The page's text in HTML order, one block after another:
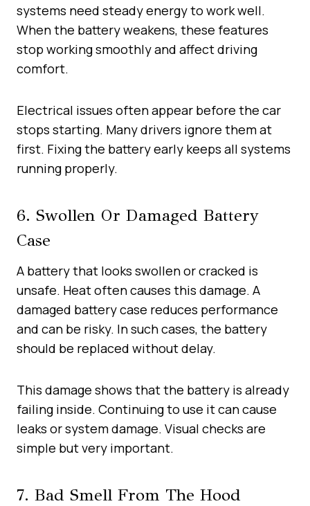
systems need steady energy to work well.
When the battery weakens, these features
stop working smoothly and affect driving
comfort.
Electrical issues often appear before the car
stops starting. Many drivers ignore them at
first. Fixing the battery early keeps all systems
running properly.
6. Swollen Or Damaged Battery
Case
A battery that looks swollen or cracked is
unsafe. Heat often causes this damage. A
damaged battery case reduces performance
and can be risky. In such cases, the battery
should be replaced without delay.
This damage shows that the battery is already
failing inside. Continuing to use it can cause
leaks or system damage. Visual checks are
simple but very important.
7. Bad Smell From The Hood